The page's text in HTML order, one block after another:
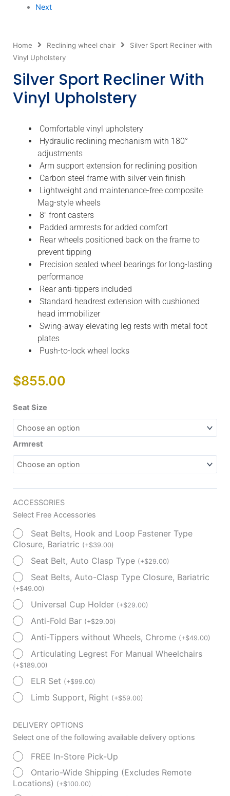
Next
Home Reclining wheel chair
Silver Sport Recliner with
Vinyl Upholstery
Silver Sport Recliner With
Vinyl Upholstery
Comfortable vinyl upholstery
Hydraulic reclining mechanism with 180°
adjustments
Arm support extension for reclining position
Carbon steel frame with silver vein finish
Lightweight and maintenance-free composite
Mag-style wheels
8″ front casters
Padded armrests for added comfort
Rear wheels positioned back on the frame to
prevent tipping
Precision sealed wheel bearings for long-lasting
performance
Rear anti-tippers included
Standard headrest extension with cushioned
head immobilizer
Swing-away elevating leg rests with metal foot
plates
Push-to-lock wheel locks
$855.00
Seat Size
Armrest
ACCESSORIES
Select Free Accessories
Seat Belts, Hook and Loop Fastener Type
Closure, Bariatric (+$39.00)
Seat Belt, Auto Clasp Type (+$29.00)
Seat Belts, Auto-Clasp Type Closure, Bariatric
(+$49.00)
Universal Cup Holder (+$29.00)
Anti-Fold Bar (+$29.00)
Anti-Tippers without Wheels, Chrome (+$49.00)
Articulating Legrest For Manual Wheelchairs
(+$189.00)
ELR Set (+$99.00)
Limb Support, Right (+$59.00)
DELIVERY OPTIONS
Select one of the following available delivery options
FREE In-Store Pick-Up
Ontario-Wide Shipping (Excludes Remote
Locations) (+$100.00)
Sport
Vinyl